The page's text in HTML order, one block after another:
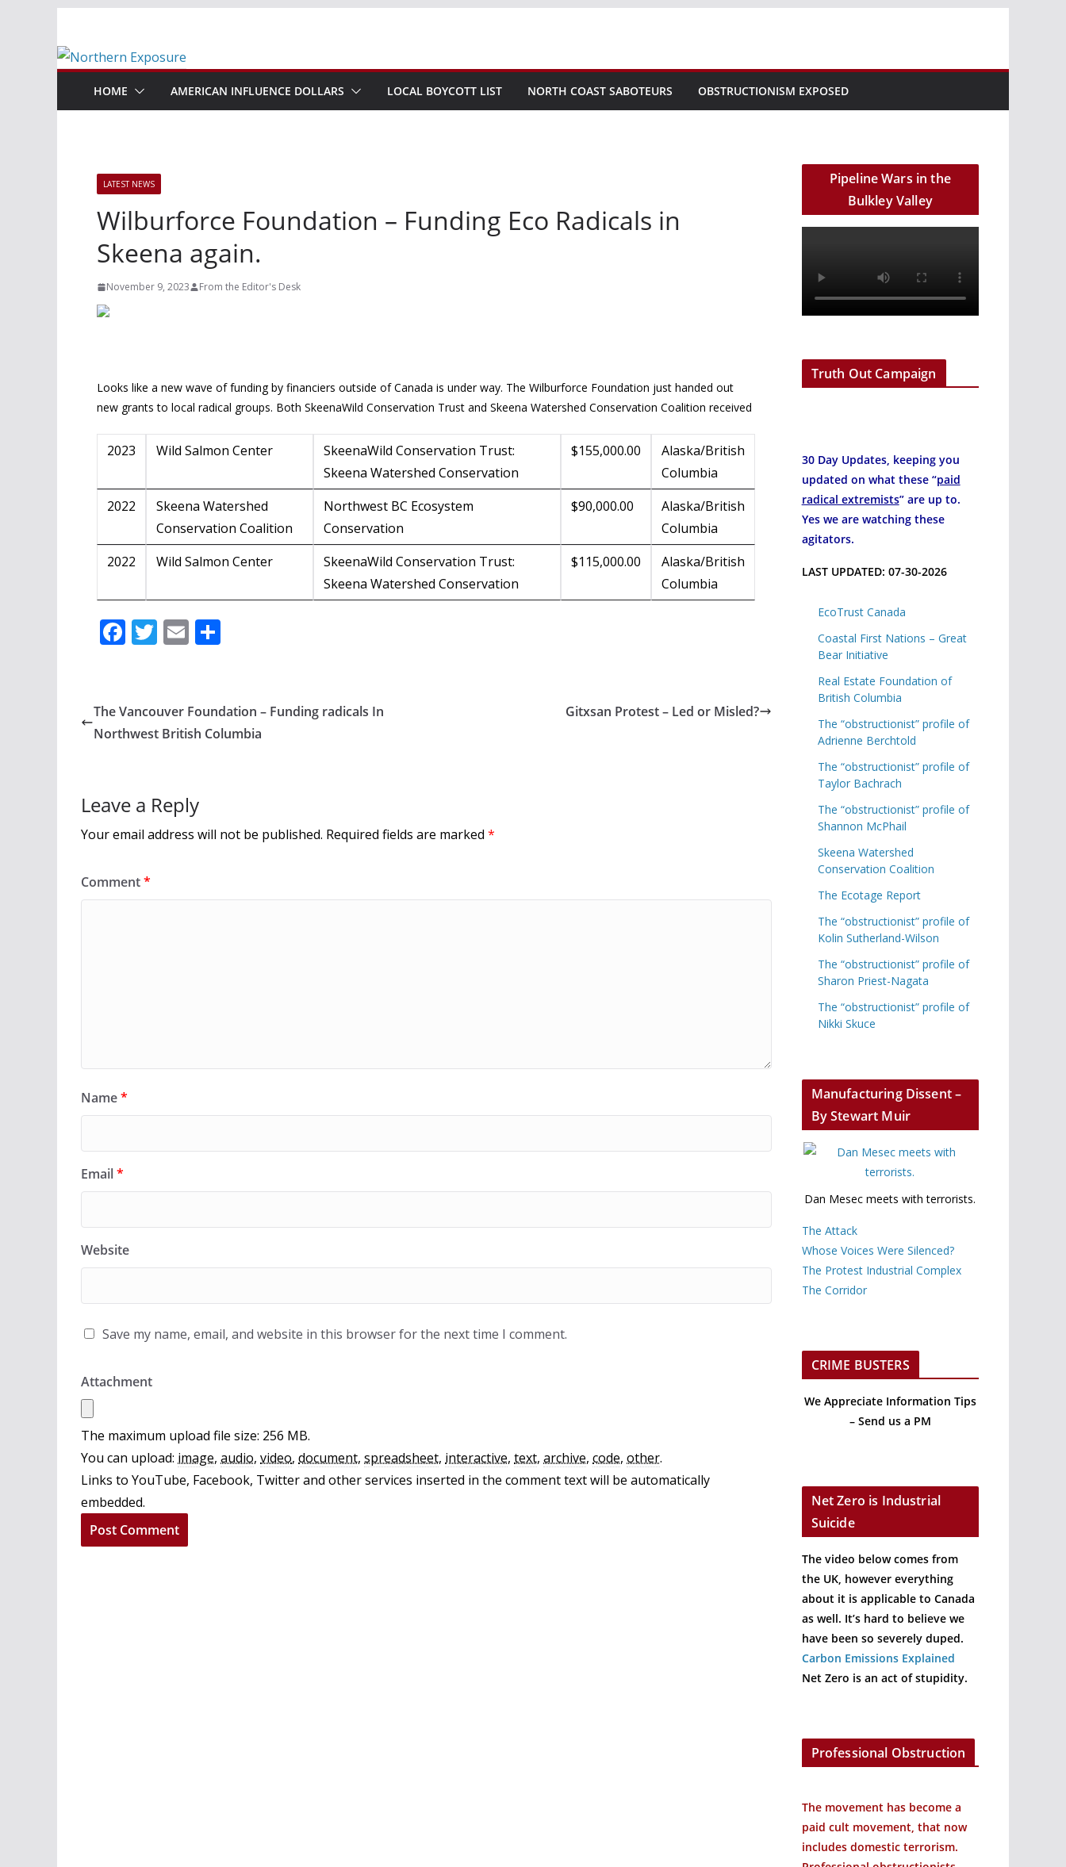
content
HOME AMERICAN INFLUENCE DOLLARS LOCAL BOYCOTT LIST NORTH COAST SABOTEURS OBSTRUCTIONISM EXPOSED
LATEST NEWS
Wilburforce Foundation – Funding Eco Radicals in
Skeena again.
November 9, 2023 From the Editor's Desk
Looks like a new wave of funding by financiers outside of Canada is under way. The Wilburforce Foundation just handed out
new grants to local radical groups. Both SkeenaWild Conservation Trust and Skeena Watershed Conservation Coalition received
2023 Wild Salmon Center
SkeenaWild Conservation Trust:
Skeena Watershed Conservation
$155,000.00
Alaska/British
Columbia
2022
Skeena Watershed
Conservation Coalition
Northwest BC Ecosystem
Conservation
$90,000.00
Alaska/British
Columbia
2022
Wild Salmon Center
SkeenaWild Conservation Trust:
Skeena Watershed Conservation
$115,000.00
Alaska/British
Columbia
F
b
o
T
er
E
l e
The Vancouver Foundation – Funding radicals In
Northwest British Columbia
Gitxsan Protest – Led or Misled?
Leave a Reply
Your email address will not be published. Required fields are marked *
Comment*
Name*
Email*
Website
Save my name, email, and website in this browser for the next time I comment.
Attachment
The maximum upload file size: 256 MB.
You can upload: image, audio, video, document, spreadsheet, interactive, text, archive, code, other.
Links to YouTube, Facebook, Twitter and other services inserted in the comment text will be automatically
embedded.
Pipeline Wars in the
Bulkley Valley
Truth Out Campaign
30 Day Updates, keeping you
updated on what these “paid
radical extremists” are up to.
Yes we are watching these
agitators.
LAST UPDATED: 07-30-2026
EcoTrust Canada
Coastal First Nations – Great
Bear Initiative
Real Estate Foundation of
British Columbia
The “obstructionist” profile of
Adrienne Berchtold
The “obstructionist” profile of
Taylor Bachrach
The “obstructionist” profile of
Shannon McPhail
Skeena Watershed
Conservation Coalition
The Ecotage Report
The “obstructionist” profile of
Kolin Sutherland-Wilson
The “obstructionist” profile of
Sharon Priest-Nagata
The “obstructionist” profile of
Nikki Skuce
Manufacturing Dissent –
By Stewart Muir
Dan Mesec meets with terrorists.
The Attack
Whose Voices Were Silenced?
The Protest Industrial Complex
The Corridor
CRIME BUSTERS
We Appreciate Information Tips
– Send us a PM
Net Zero is Industrial
Suicide
The video below comes from
the UK, however everything
about it is applicable to Canada
as well. It’s hard to believe we
have been so severely duped.
Carbon Emissions Explained
Net Zero is an act of stupidity.
Professional Obstruction
The movement has become a
paid cult movement, that now
includes domestic terrorism.